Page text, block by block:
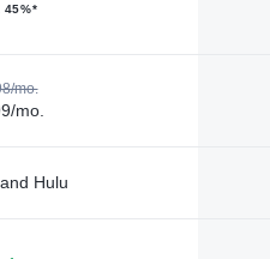
45%*
mo.
mo.
Hulu